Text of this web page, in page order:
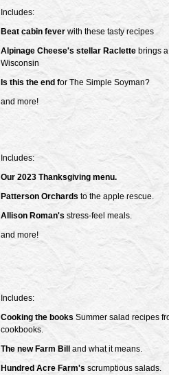
Includes:
Beat cabin fever with these tasty recipes
Alpinage Cheese's stellar Raclette brings
Wisconsin
Is this the end for The Simple Soyman?
and more!
Includes:
Our 2023 Thanksgiving menu.
Patterson Orchards to the apple rescue.
Allison Roman's stress-feel meals.
and more!
Includes:
Cooking the books Summer salad recipes
cookbooks.
The new Farm Bill and what it means.
Hundred Acre Farm's scrumptious salads.